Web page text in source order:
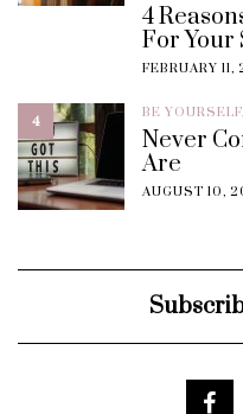
4
For Your
FEBRUARY 11,
4 BE YOURSELF,
Never
Are
AUGUST 10,